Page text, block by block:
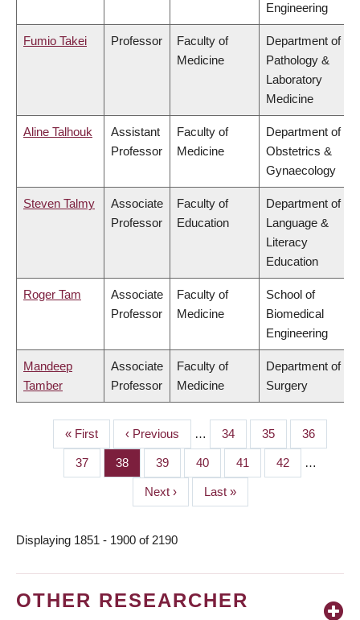
Engineering
Fumio Takei Professor
Faculty of
Medicine
Department of
Pathology &
Laboratory
Medicine
Aline Talhouk
Assistant
Professor
Faculty of
Medicine
Department of
Obstetrics &
Gynaecology
Steven Talmy
Associate
Professor
Faculty of
Education
Department of
Language &
Literacy
Education
Roger Tam
Associate
Professor
Faculty of
Medicine
School of
Biomedical
Engineering
Mandeep
Tamber
Associate
Professor
Faculty of
Medicine
Department of
Surgery
PAGINATION
First
page
« First
Previous
page
‹ Previous … Page
34 Page
35 Page
36
Page
37 Page
38 Page
39 Page
40 Page
41 Page
42 …
Next
page
Next ›
Last
page
Last »
Displaying 1851 - 1900 of 2190
OTHER RESEARCHER